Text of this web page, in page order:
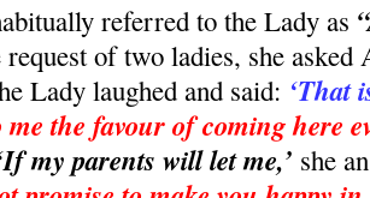
referred to the Lady as
of two ladies, she
Lady laughed and said: ‘That
me the favour of coming here
my parents will let me,’ she